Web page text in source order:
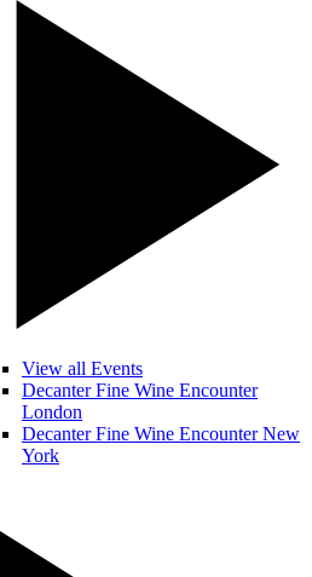
View all Events
Decanter Fine Wine Encounter
London
Decanter Fine Wine Encounter New
York